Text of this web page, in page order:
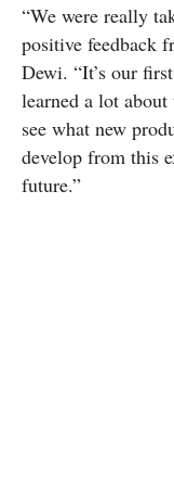
“We were really
positive feedback
Dewi. “It’s our
learned a lot
see what new
develop from this
future.”